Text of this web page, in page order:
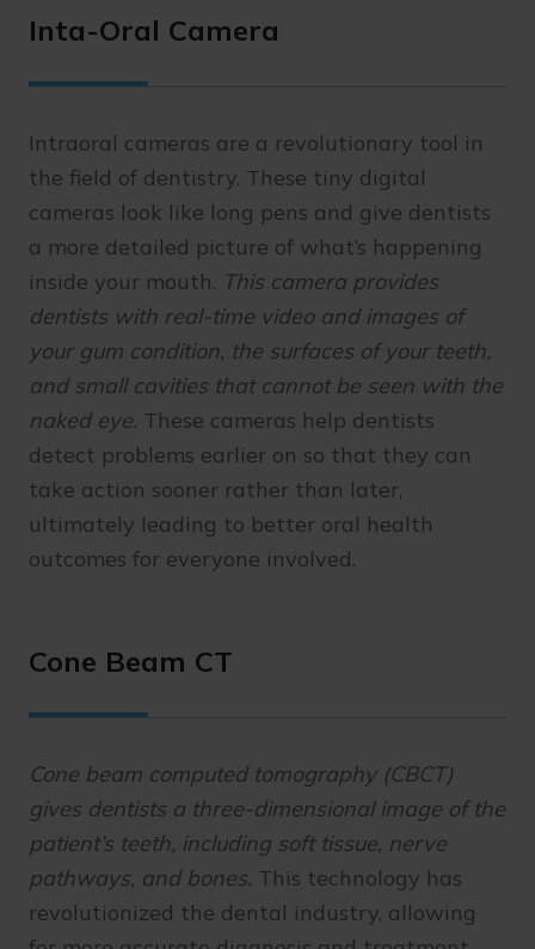
Inta-Oral Camera
Intraoral cameras are a revolutionary tool in
the field of dentistry. These tiny digital
cameras look like long pens and give dentists
a more detailed picture of what’s happening
inside your mouth. This camera provides
dentists with real-time video and images of
your gum condition, the surfaces of your teeth,
and small cavities that cannot be seen with the
naked eye. These cameras help dentists
detect problems earlier on so that they can
take action sooner rather than later,
ultimately leading to better oral health
outcomes for everyone involved.
Cone Beam CT
Cone beam computed tomography (CBCT)
gives dentists a three-dimensional image of the
patient’s teeth, including soft tissue, nerve
pathways, and bones. This technology has
revolutionized the dental industry, allowing